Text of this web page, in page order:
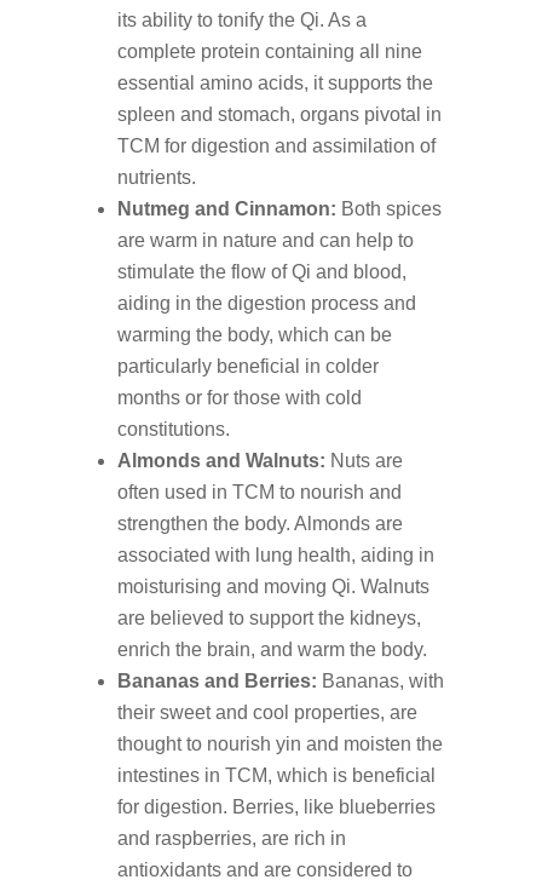
its ability to tonify the Qi. As a
complete protein containing all nine
essential amino acids, it supports the
spleen and stomach, organs pivotal in
TCM for digestion and assimilation of
nutrients.
Nutmeg and Cinnamon: Both spices
are warm in nature and can help to
stimulate the flow of Qi and blood,
aiding in the digestion process and
warming the body, which can be
particularly beneficial in colder
months or for those with cold
constitutions.
Almonds and Walnuts: Nuts are
often used in TCM to nourish and
strengthen the body. Almonds are
associated with lung health, aiding in
moisturising and moving Qi. Walnuts
are believed to support the kidneys,
enrich the brain, and warm the body.
Bananas and Berries: Bananas, with
their sweet and cool properties, are
thought to nourish yin and moisten the
intestines in TCM, which is beneficial
for digestion. Berries, like blueberries
and raspberries, are rich in
antioxidants and are considered to